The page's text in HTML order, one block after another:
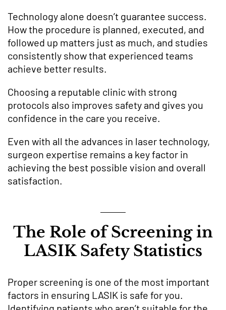
Technology alone doesn’t guarantee success.
How the procedure is planned, executed, and
followed up matters just as much, and studies
consistently show that experienced teams
achieve better results.
Choosing a reputable clinic with strong
protocols also improves safety and gives you
confidence in the care you receive.
Even with all the advances in laser technology,
surgeon expertise remains a key factor in
achieving the best possible vision and overall
satisfaction.
The Role of Screening in
LASIK Safety Statistics
Proper screening is one of the most important
factors in ensuring LASIK is safe for you.